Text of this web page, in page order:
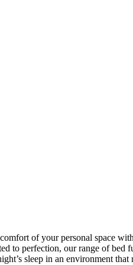
of your personal space
to perfection, our range of bed
sleep in an environment that